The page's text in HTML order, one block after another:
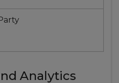
Analytics